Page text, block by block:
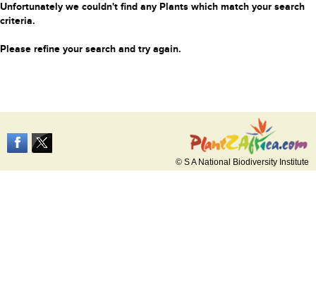
Unfortunately we couldn't find any Plants which match your search
criteria.
Please refine your search and try again.
© S A National Biodiversity Institute